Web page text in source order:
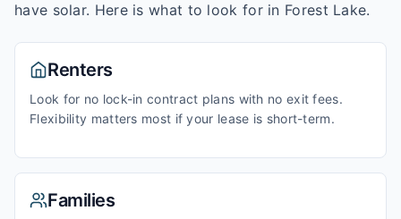
have solar. Here is what to look for in Forest Lake.
Renters
Look for no lock-in contract plans with no exit fees.
Flexibility matters most if your lease is short-term.
Families